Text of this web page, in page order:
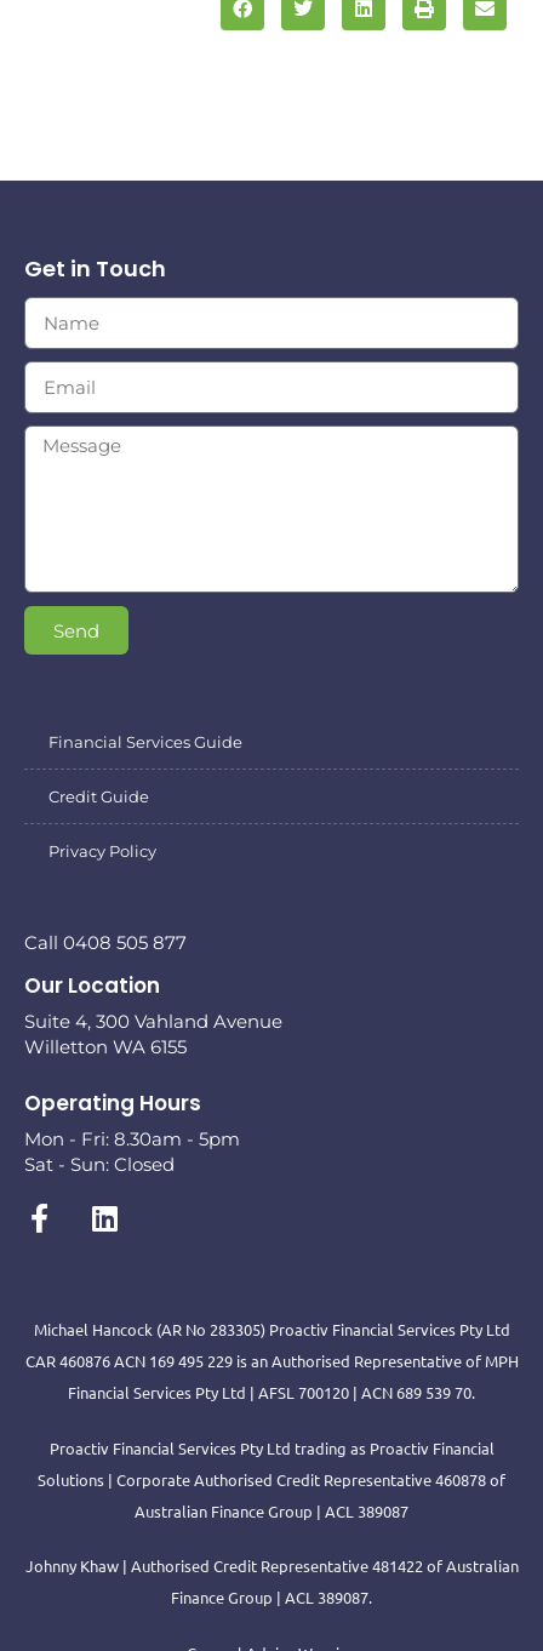
Get in Touch
Send
Financial Services Guide
Credit Guide
Privacy Policy
Call 0408 505 877
Our Location
Suite 4, 300 Vahland Avenue
Willetton WA 6155
Operating Hours
Mon - Fri: 8.30am - 5pm
Sat - Sun: Closed
Michael Hancock (AR No 283305) Proactiv Financial Services Pty Ltd
CAR 460876 ACN 169 495 229 is an Authorised Representative of MPH
Financial Services Pty Ltd | AFSL 700120 | ACN 689 539 70.
Proactiv Financial Services Pty Ltd trading as Proactiv Financial
Solutions | Corporate Authorised Credit Representative 460878 of
Australian Finance Group | ACL 389087
Johnny Khaw | Authorised Credit Representative 481422 of Australian
Finance Group | ACL 389087.